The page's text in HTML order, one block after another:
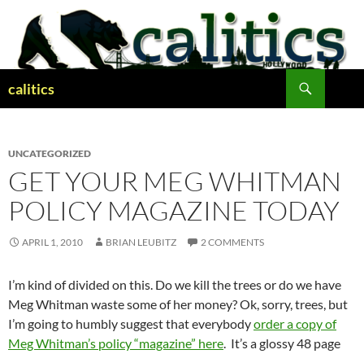
content
calitics
UNCATEGORIZED
GET YOUR MEG WHITMAN
POLICY MAGAZINE TODAY
APRIL 1, 2010 BRIAN LEUBITZ 2 COMMENTS
I’m kind of divided on this. Do we kill the trees or do we have
Meg Whitman waste some of her money? Ok, sorry, trees, but
I’m going to humbly suggest that everybodyorder a copy of
Meg Whitman’s policy “magazine” here. It’s a glossy 48 page